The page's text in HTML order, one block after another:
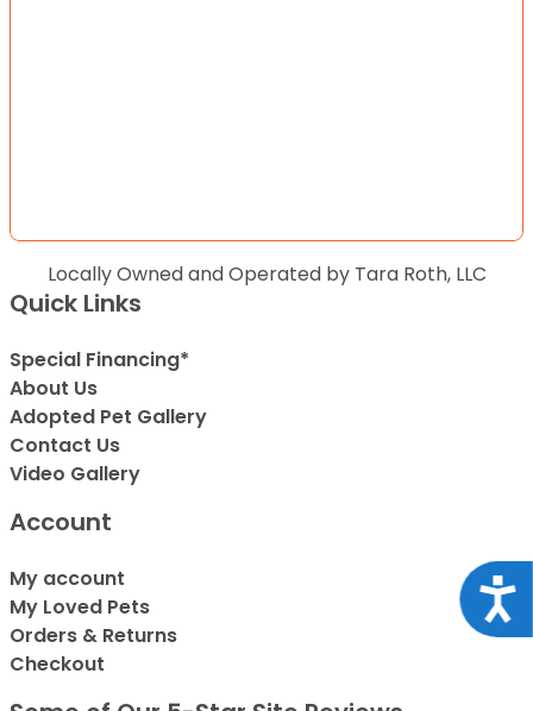
Locally Owned and Operated by Tara Roth, LLC
Quick Links
Special Financing*
About Us
Adopted Pet Gallery
Contact Us
Video Gallery
Account
My account
My Loved Pets
Orders & Returns
Checkout